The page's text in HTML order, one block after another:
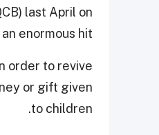
last April on
enormous hit.
order to revive
or gift given
to children.